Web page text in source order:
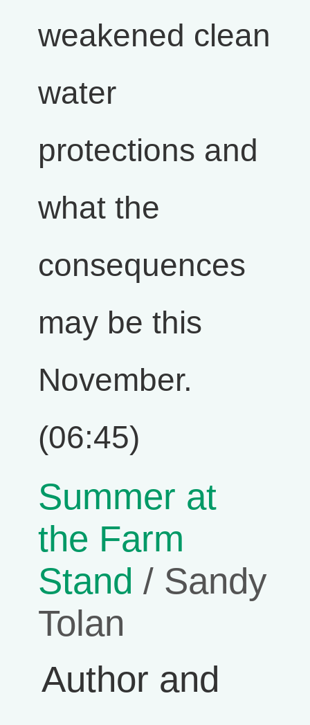
weakened clean
water
protections and
what the
consequences
may be this
November.
(06:45)
Summer at
the Farm
Stand / Sandy
Tolan
Author and